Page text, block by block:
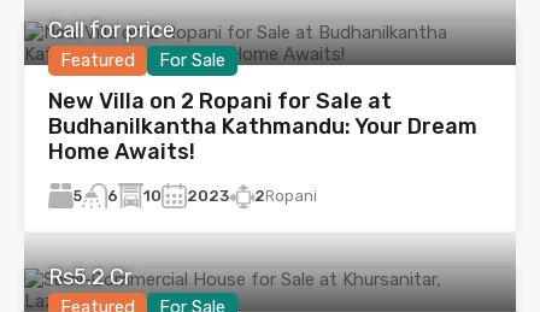
Featured For Sale
Call for price
New Villa on 2 Ropani for Sale at
Budhanilkantha Kathmandu: Your Dream
Home Awaits!
5 6 10 2023 2Ropani
Featured For Sale
Rs5.2 Cr